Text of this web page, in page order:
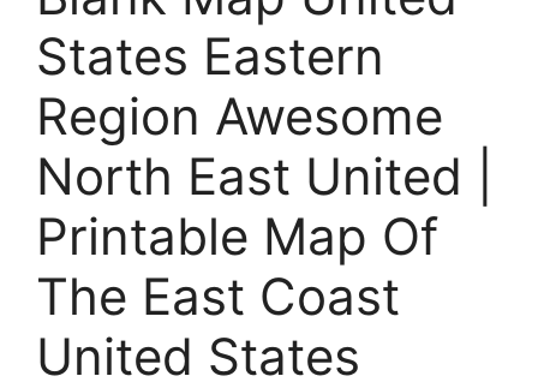
States Eastern
Region Awesome
North East United |
Printable Map Of
The East Coast
United States